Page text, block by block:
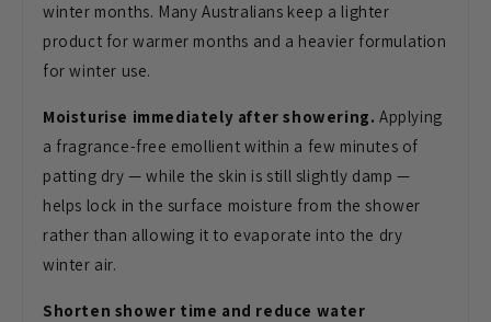
winter months. Many Australians keep a lighter
product for warmer months and a heavier formulation
for winter use.
Moisturise immediately after showering. Applying
a fragrance-free emollientwithin a few minutes of
patting dry —while the skin is still slightly damp —
helps lock in the surface moisture fromthe shower
rather than allowing it to evaporate into the dry
winter air.
Shorten shower time and reduce water